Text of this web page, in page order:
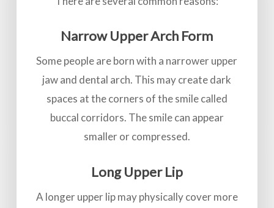
Narrow Upper Arch Form
Some people are born with a narrower upper
jaw and dental arch. This may create dark
spaces at the corners of the smile called
buccal corridors. The smile can appear
smaller or compressed.
Long Upper Lip
A longer upper lip may physically cover more